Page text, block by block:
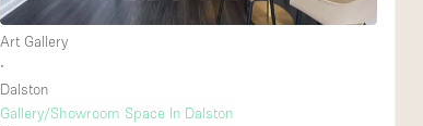
Art Gallery
∙
Dalston
Gallery/Showroom Space In Dalston